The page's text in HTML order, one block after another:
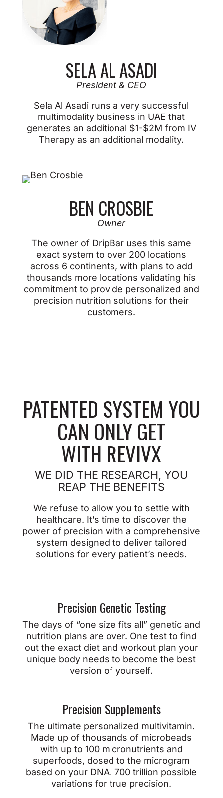
SELA AL ASADI
President & CEO
Sela Al Asadi runs a very successful
multimodality business in UAE that
generates an additional $1-$2M from IV
Therapy as an additional modality.
BEN CROSBIE
Owner
The owner of DripBar uses this same
exact system to over 200 locations
across 6 continents, with plans to add
thousands more locations validating his
commitment to provide personalized and
precision nutrition solutions for their
customers.
PATENTED SYSTEM YOU
CAN ONLY GET
WITH REVIVX
WE DID THE RESEARCH, YOU
REAP THE BENEFITS
We refuse to allow you to settle with
healthcare. It’s time to discover the
power of precision with a comprehensive
system designed to deliver tailored
solutions for every patient’s needs.
Precision Genetic Testing
The days of “one size fits all” genetic and
nutrition plans are over. One test to find
out the exact diet and workout plan your
unique body needs to become the best
version of yourself.
Precision Supplements
The ultimate personalized multivitamin.
Made up of thousands of microbeads
with up to 100 micronutrients and
superfoods, dosed to the microgram
based on your DNA. 700 trillion possible
variations for true precision.